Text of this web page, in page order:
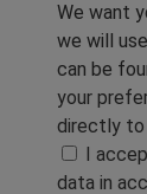
We want
we will
can be
your
directly to
I
data in